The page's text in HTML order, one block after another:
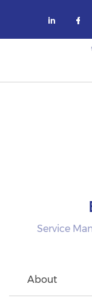
Service
About